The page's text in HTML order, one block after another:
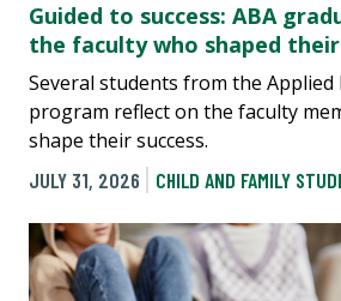
Guided to success: ABA
the faculty who shaped
Several students from the Applied
program reflect on the faculty
shape their success.
JULY 31, 2026
CHILD AND FAMILY